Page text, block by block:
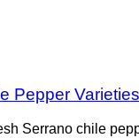
Pepper
Serrano chile